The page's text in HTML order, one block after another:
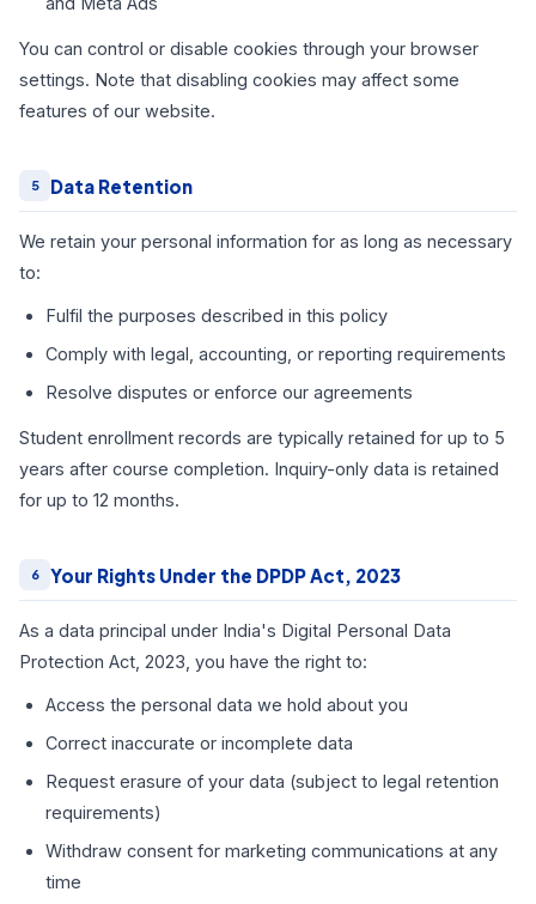
You can control or disable cookies through your browser
settings. Note that disabling cookies may affect some
features of our website.
5 Data Retention
We retain your personal information for as long as necessary
to:
Fulfil the purposes described in this policy
Comply with legal, accounting, or reporting requirements
Resolve disputes or enforce our agreements
Student enrollment records are typically retained for up to 5
years after course completion. Inquiry-only data is retained
for up to 12 months.
6 Your Rights Under the DPDP Act, 2023
As a data principal under India's Digital Personal Data
Protection Act, 2023, you have the right to:
Access the personal data we hold about you
Correct inaccurate or incomplete data
Request erasure of your data (subject to legal retention
requirements)
Withdraw consent for marketing communications at any
time